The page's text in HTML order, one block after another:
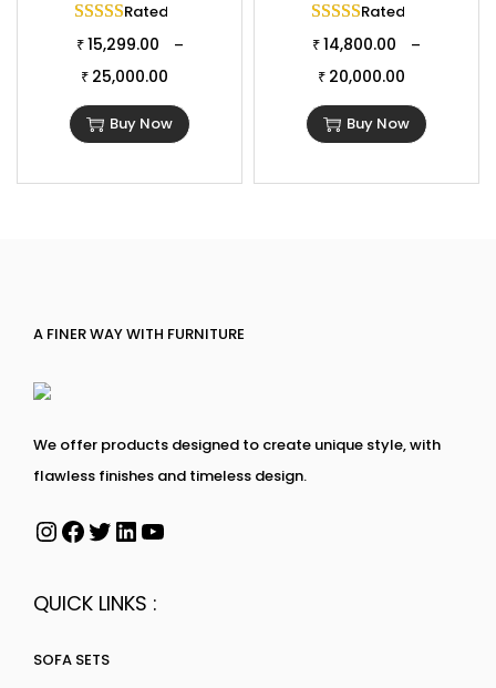
Rated
₹ 15,299.00 –
₹ 25,000.00
Buy Now
Rated
₹ 14,800.00 –
₹ 20,000.00
Buy Now
A FINER WAY WITH FURNITURE
We offer products designed to create unique style, with
flawless finishes and timeless design.
QUICK LINKS :
SOFA SETS